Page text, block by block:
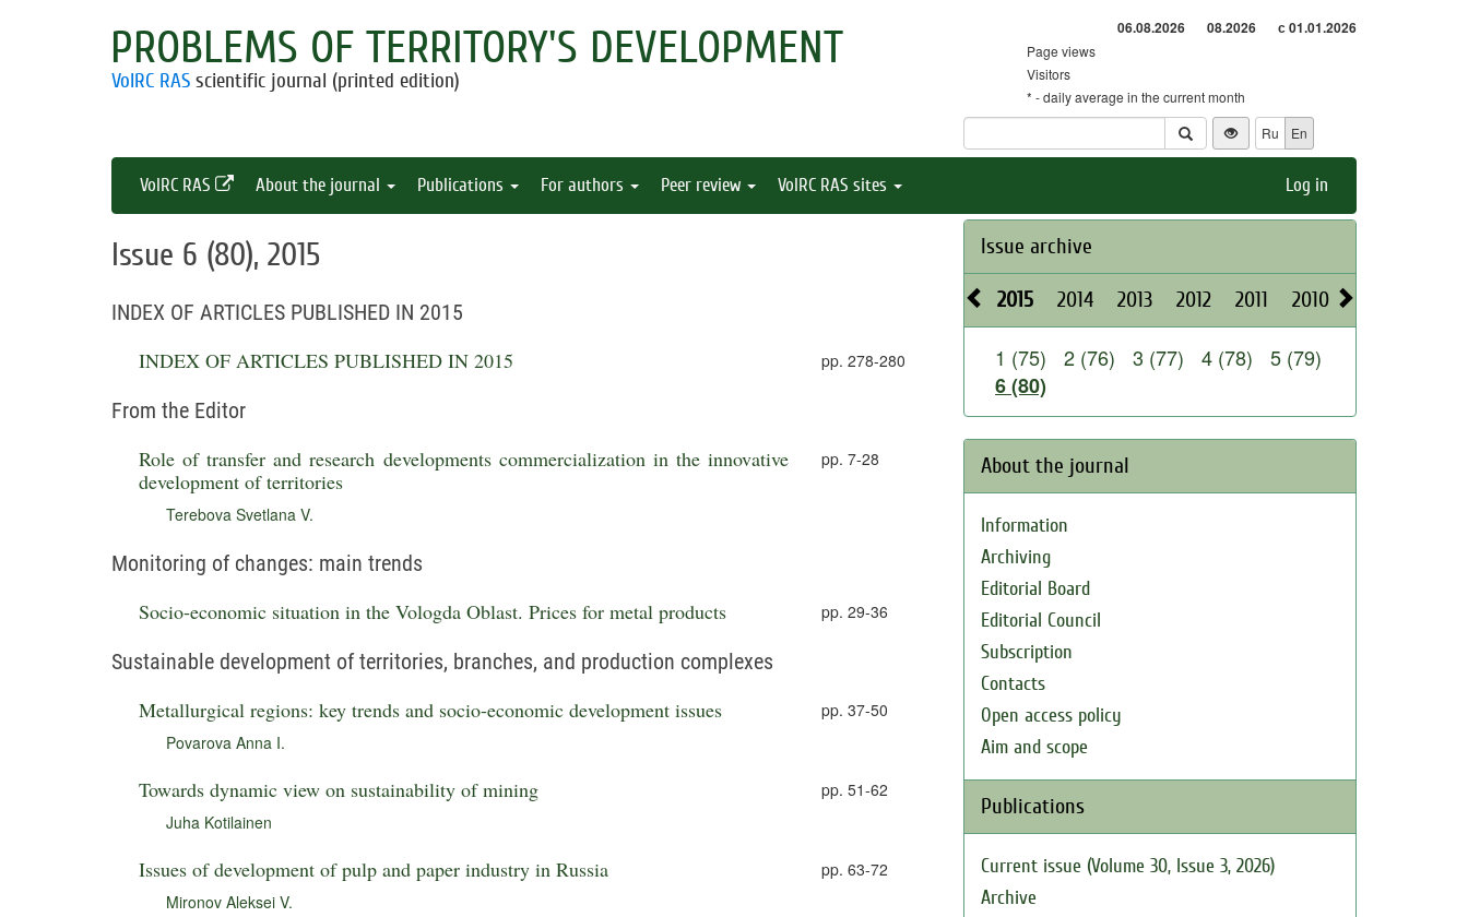
PROBLEMS OF TERRITORY'S DEVELOPMENT
VolRC RAS scientific journal (printed edition)
06.08.2026 08.2026 с 01.01.2026
Page views
Visitors
* - daily average in the current month
Ru
En
VolRC RAS About the journal Publications For authors Peer review VolRC RAS sites Log in
Issue 6 (80), 2015
INDEX OF ARTICLES PUBLISHED IN 2015
INDEX OF ARTICLES PUBLISHED IN 2015
pp. 278-280
From the Editor
Role of transfer and research developments commercialization in the innovative
development of territories
Terebova Svetlana V.
pp. 7-28
Monitoring of changes: main trends
Socio-economic situation in the Vologda Oblast. Prices for metal products
pp. 29-36
Sustainable development of territories, branches, and production complexes
Metallurgical regions: key trends and socio-economic development issues
Povarova Anna I.
pp. 37-50
Towards dynamic view on sustainability of mining
Juha Kotilainen
pp. 51-62
Issues of development of pulp and paper industry in Russia
Mironov Aleksei V.
pp. 63-72
Issue archive
2015 2014 2013 2012 2011 2010
1 (75) 2 (76) 3 (77) 4 (78)
5 (79)
6 (80)
About the journal
Information
Archiving
Editorial Board
Editorial Council
Subscription
Contacts
Open access policy
Aim and scope
Publications
Current issue (Volume 30, Issue 3, 2026)
Archive